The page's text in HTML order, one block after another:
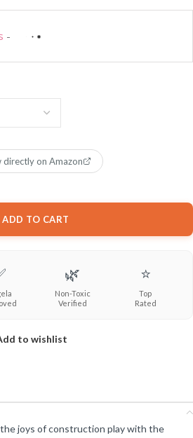
-
ADD TO CART
directly on Amazon
🌿
Non-Toxic
Verified
⭐
Top
Rated
to wishlist
joys of construction play with the